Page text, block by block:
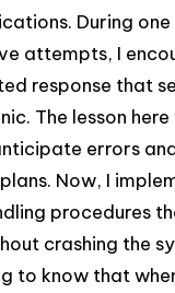
During
attempts, I
response that
The lesson
errors
Now, I
procedures
crashing the
to know that